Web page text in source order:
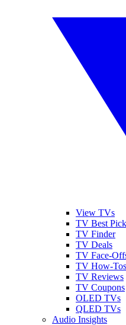
View TVs
TV Best
TV Finder
TV Deals
TV Face-
TV How-Tos
TV Reviews
TV Coupons
OLED TVs
QLED TVs
Audio Insights